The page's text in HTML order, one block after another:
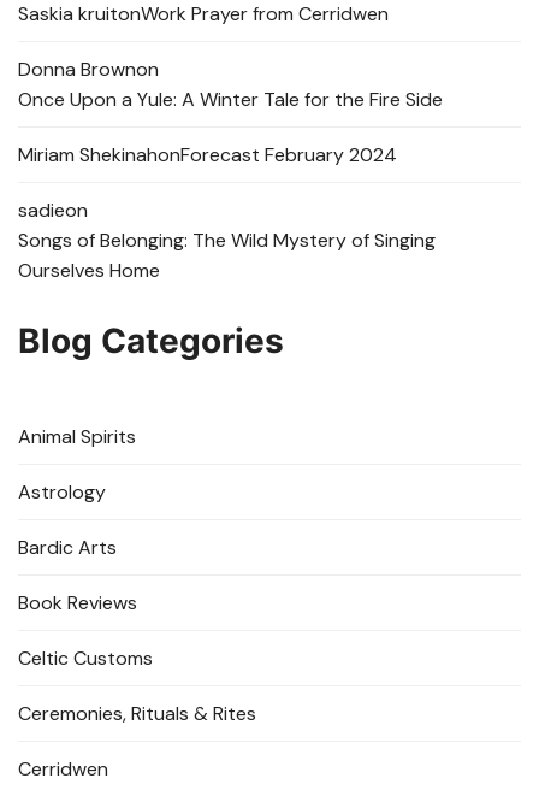
Saskia kruitonWork Prayer from Cerridwen
Donna Brownon
Once Upon a Yule: A Winter Tale for the Fire Side
Miriam ShekinahonForecast February 2024
sadieon
Songs of Belonging: The Wild Mystery of Singing
Ourselves Home
Blog Categories
Animal Spirits
Astrology
Bardic Arts
Book Reviews
Celtic Customs
Ceremonies, Rituals & Rites
Cerridwen